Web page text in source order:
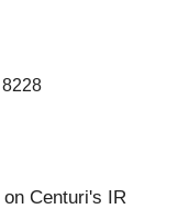
Centuri's IR